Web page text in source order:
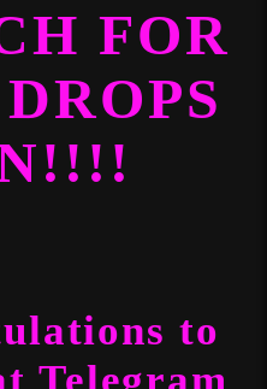
FOR
to
Telegram